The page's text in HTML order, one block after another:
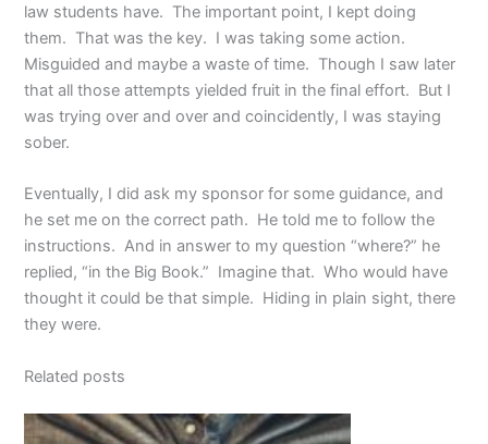
law students have. The important point, I kept doing
them. That was the key. I was taking some action.
Misguided and maybe a waste of time. Though I saw later
that all those attempts yielded fruit in the final effort. But I
was trying over and over and coincidently, I was staying
sober.
Eventually, I did ask my sponsor for some guidance, and
he set me on the correct path. He told me to follow the
instructions. And in answer to my question “where?” he
replied, “in the Big Book.” Imagine that. Who would have
thought it could be that simple. Hiding in plain sight, there
they were.
Related posts